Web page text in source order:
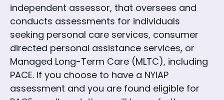
independent assessor, that oversees and
conducts assessments for individuals
seeking personal care services, consumer
directed personal assistance services, or
Managed Long-Term Care (MLTC), including
PACE. If you choose to have a NYIAP
assessment and you are found eligible for